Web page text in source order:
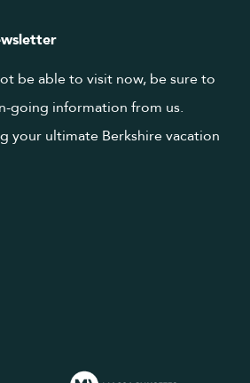
be able to visit now, be sure to
going information from us.
your ultimate Berkshire vacation